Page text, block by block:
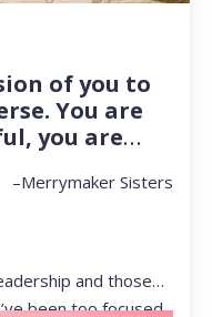
of you to
You are
you are
–Merrymaker Sisters
and those
been too focused